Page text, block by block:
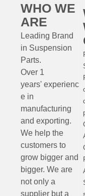
WHO WE
ARE
Leading Brand
in Suspension
Parts.
Over 1
years' experienc
e in
manufacturing
and exporting.
We help the
customers to
grow bigger and
bigger. We are
not only a
supplier but a